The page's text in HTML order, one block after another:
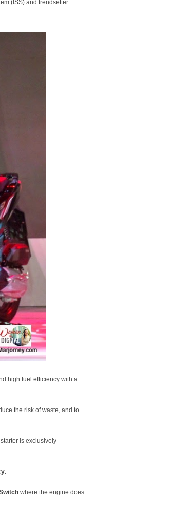
(ISS) and trendsetter
high fuel efficiency with a
the risk of waste, and to
is exclusively
where the engine does